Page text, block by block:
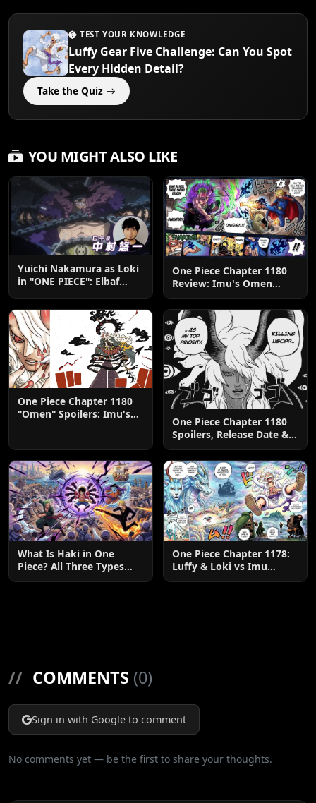
TEST YOUR KNOWLEDGE
Luffy Gear Five Challenge: Can You Spot
Every Hidden Detail?
Take the Quiz
YOU MIGHT ALSO LIKE
Yuichi Nakamura as Loki
in "ONE PIECE": Elbaf
End
One Piece Chapter 1180
Review: Imu's Omen
One Piece Chapter 1180
"Omen" Spoilers: Imu's
One Piece Chapter 1180
Spoilers, Release Date &
What Is Haki in One
Piece? All Three Types
Explained
One Piece Chapter 1178:
Luffy & Loki vs Imu
Explained
// COMMENTS (0)
Sign in with Google to comment
No comments yet — be the first to share your thoughts.